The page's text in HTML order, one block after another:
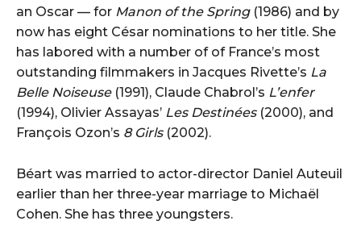
an Oscar — for Manon of the Spring (1986) and by
now has eight César nominations to her title. She
has labored with a number of of France’s most
outstanding filmmakers in Jacques Rivette’s La
Belle Noiseuse(1991), Claude Chabrol’s L’enfer
(1994), Olivier Assayas’ Les Destinées(2000), and
François Ozon’s 8 Girls (2002).
Béart was married to actor-director Daniel Auteuil
earlier than her three-year marriage to Michaël
Cohen. She has three youngsters.